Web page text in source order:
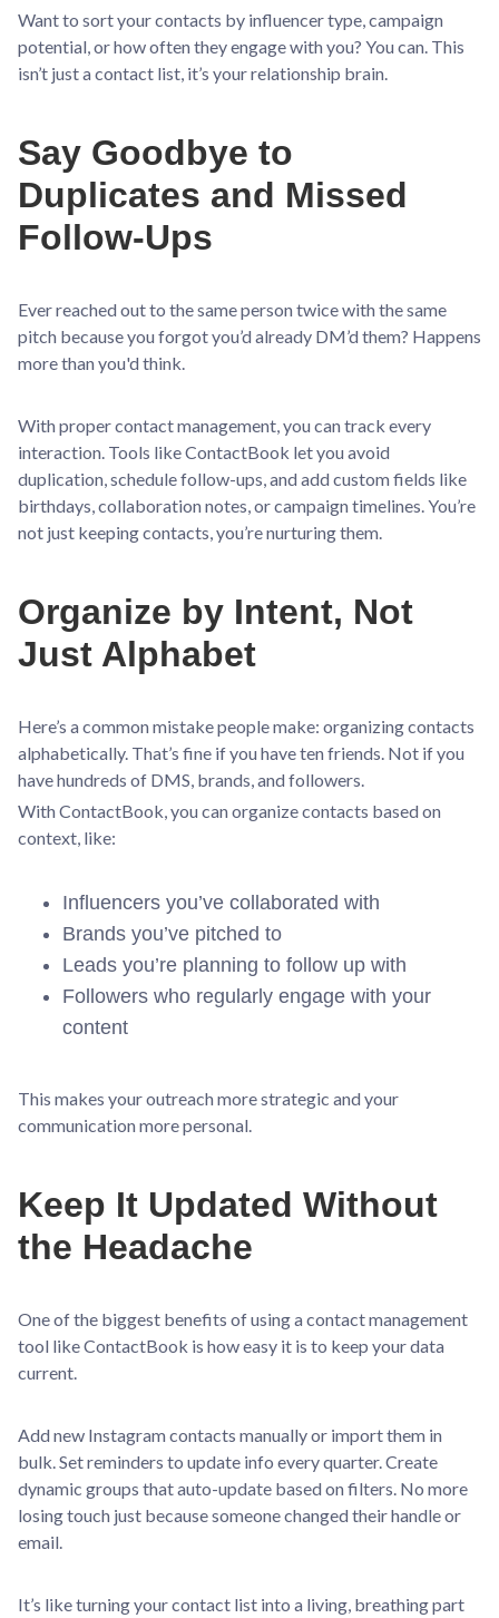
Want to sort your contacts by influencer type, campaign
potential, or how often they engage with you? You can. This
isn’t just a contact list, it’s your relationship brain.
Say Goodbye to
Duplicates and Missed
Follow-Ups
Ever reached out to the same person twice with the same
pitch because you forgot you’d already DM’d them? Happens
more than you'd think.
With proper contact management, you can track every
interaction. Tools like ContactBook let you avoid
duplication, schedule follow-ups, and add custom fields like
birthdays, collaboration notes, or campaign timelines. You’re
not just keeping contacts, you’re nurturing them.
Organize by Intent, Not
Just Alphabet
Here’s a common mistake people make: organizing contacts
alphabetically. That’s fine if you have ten friends. Not if you
have hundreds of DMS, brands, and followers.
With ContactBook, you can organize contacts based on
context, like:
Influencers you’ve collaborated with
Brands you’ve pitched to
Leads you’re planning to follow up with
Followers who regularly engage with your
content
This makes your outreach more strategic and your
communication more personal.
Keep It Updated Without
the Headache
One of the biggest benefits of using a contact management
tool like ContactBook is how easy it is to keep your data
current.
Add new Instagram contacts manually or import them in
bulk. Set reminders to update info every quarter. Create
dynamic groups that auto-update based on filters. No more
losing touch just because someone changed their handle or
email.
It’s like turning your contact list into a living, breathing part